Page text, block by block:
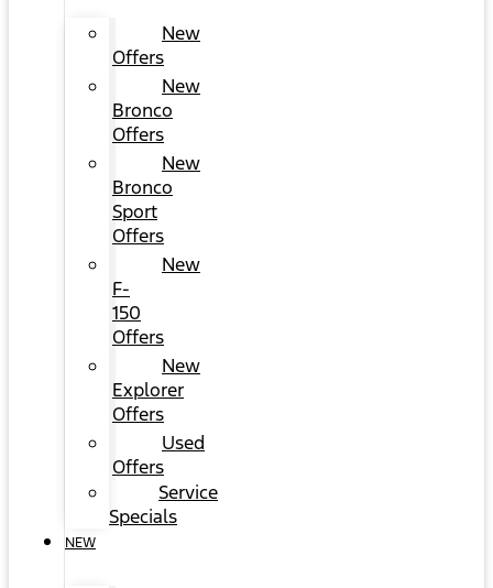
New
Offers
New
Bronco
Offers
New
Bronco
Sport
Offers
New
F-
150
Offers
New
Explorer
Offers
Used
Offers
Service
Specials
NEW